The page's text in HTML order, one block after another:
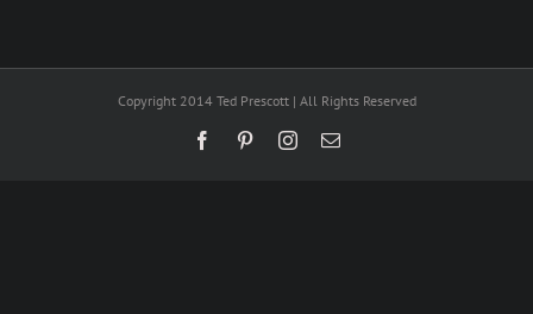
Copyright 2014 Ted Prescott | All Rights Reserved
FacebookPinterestInstagram
Email